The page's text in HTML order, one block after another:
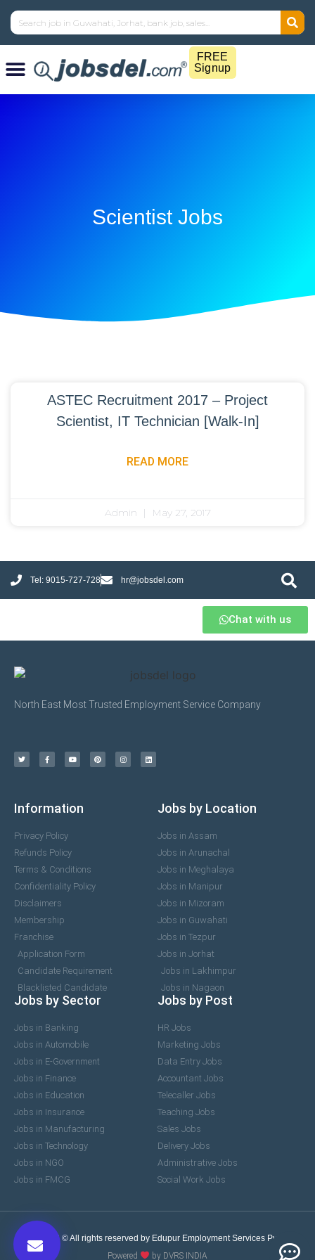
FREE
Signup
Scientist Jobs
ASTEC Recruitment 2017 – Project
Scientist, IT Technician [Walk-In]
READ MORE
Admin May 27, 2017
Tel: 9015-727-728 hr@jobsdel.com
Chat with us
North East Most Trusted Employment Service Company
Information
Privacy Policy
Refunds Policy
Terms & Conditions
Confidentiality Policy
Disclaimers
Membership
Franchise
Application Form
Candidate Requirement
Blacklisted Candidate
Jobs by Location
Jobs in Assam
Jobs in Arunachal
Jobs in Meghalaya
Jobs in Manipur
Jobs in Mizoram
Jobs in Guwahati
Jobs in Tezpur
Jobs in Jorhat
Jobs in Lakhimpur
Jobs in Nagaon
Jobs by Sector
Jobs in Banking
Jobs in Automobile
Jobs in E-Government
Jobs in Finance
Jobs in Education
Jobs in Insurance
Jobs in Manufacturing
Jobs in Technology
Jobs in NGO
Jobs in FMCG
Jobs by Post
HR Jobs
Marketing Jobs
Data Entry Jobs
Accountant Jobs
Telecaller Jobs
Teaching Jobs
Sales Jobs
Delivery Jobs
Administrative Jobs
Social Work Jobs
2017-2026 © All rights reserved by Edupur Employment Services Pvt. Ltd.
Powered
by DVRS INDIA